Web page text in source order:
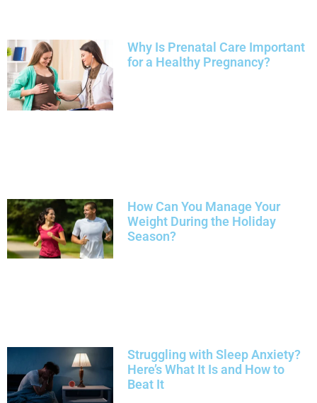
Why Is Prenatal Care Important
for a Healthy Pregnancy?
How Can You Manage Your
Weight During the Holiday
Season?
Struggling with Sleep Anxiety?
Here’s What It Is and How to
Beat It